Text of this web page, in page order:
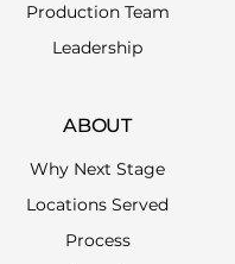
Production Team
Leadership
ABOUT
Why Next Stage
Locations Served
Process